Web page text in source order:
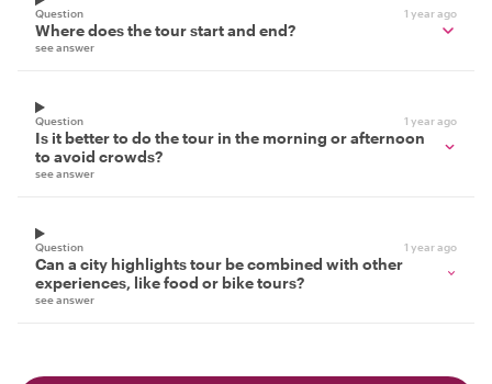
Question 1 year ago
Where does the tour start and end?
see answer
Question 1 year ago
Is it better to do the tour in the morning or afternoon
to avoid crowds?
see answer
Question 1 year ago
Can a city highlights tour be combined with other
experiences, like food or bike tours?
see answer